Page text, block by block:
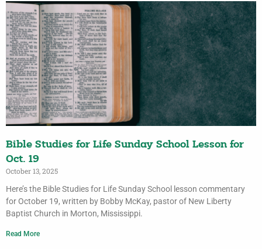
Bible Studies for Life Sunday School Lesson for
Oct. 19
October 13, 2025
Here’s the Bible Studies for Life Sunday School lesson commentary
for October 19, written by Bobby McKay, pastor of New Liberty
Baptist Church in Morton, Mississippi.
Read More